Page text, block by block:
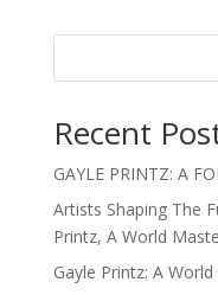
Recent
GAYLE PRINTZ: A
Artists Shaping The
Printz, A World
Gayle Printz: A